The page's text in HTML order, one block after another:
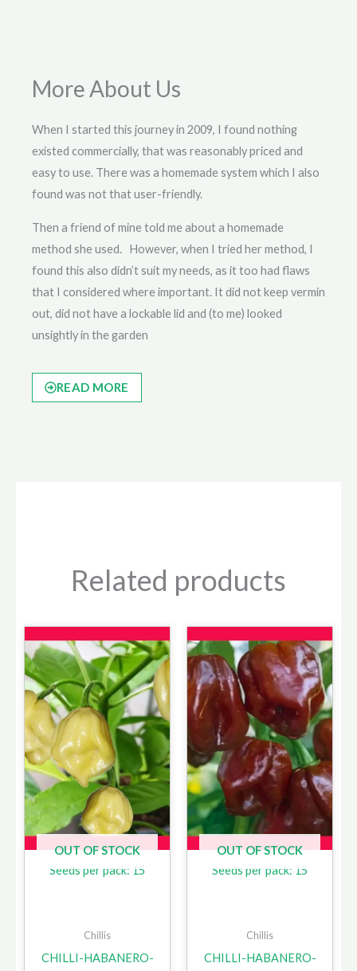
More About Us
When I started this journey in 2009, I found nothing
existed commercially, that was reasonably priced and
easy to use. There was a homemade system which I also
found was not that user-friendly.
Then a friend of mine told me about a homemade
method she used. However, when I tried her method, I
found this also didn’t suit my needs, as it too had flaws
that I considered where important. It did not keep vermin
out, did not have a lockable lid and (to me) looked
unsightly in the garden
READ MORE
Related products
OUT OF STOCK
Seeds per pack: 15
Chillis
CHILLI-HABANERO-
OUT OF STOCK
Seeds per pack: 15
Chillis
CHILLI-HABANERO-